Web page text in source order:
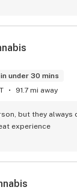
under 30 mins
91.7 mi away
but they always
experience